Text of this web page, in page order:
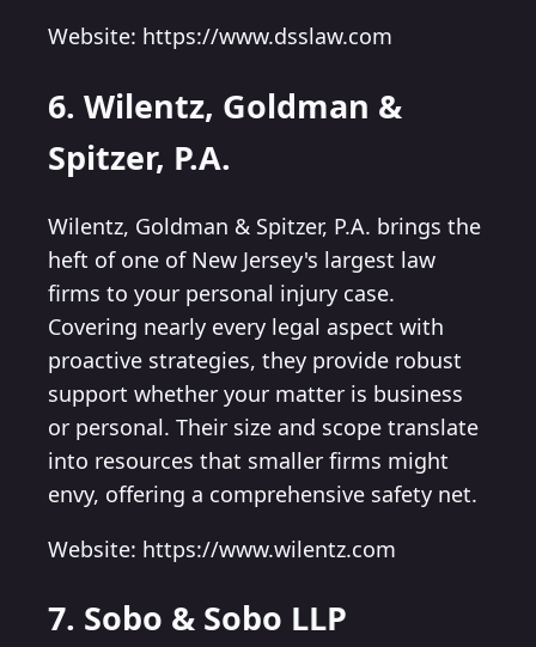
Website: https://www.dsslaw.com
6. Wilentz, Goldman &
Spitzer, P.A.
Wilentz, Goldman & Spitzer, P.A. brings the
heft of one of New Jersey's largest law
firms to your personal injury case.
Covering nearly every legal aspect with
proactive strategies, they provide robust
support whether your matter is business
or personal. Their size and scope translate
into resources that smaller firms might
envy, offering a comprehensive safety net.
Website: https://www.wilentz.com
7. Sobo & Sobo LLP